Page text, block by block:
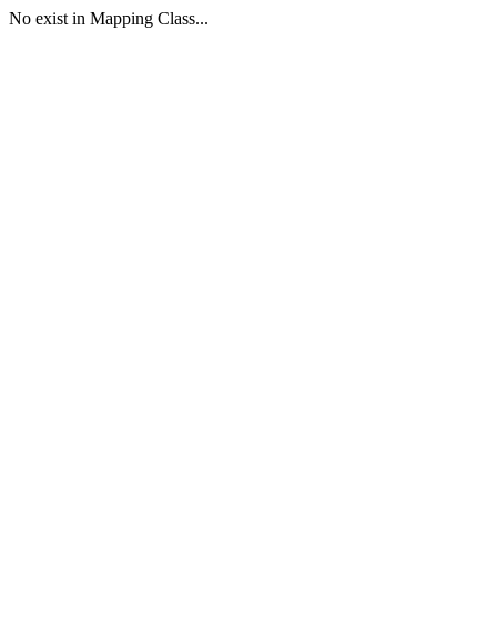
No exist in Mapping Class...